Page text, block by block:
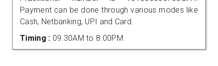
Payment can be done through various modes like
Cash, Netbanking, UPI and Card.
Timing : 09.30AM to 8.00PM